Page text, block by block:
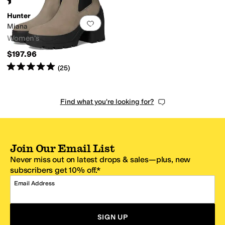
(44
Add to favorites
Hunter
Miana
Women's
$197.96
Rated5starsout of 5
(25)
Find what you're looking for?
Join Our Email List
Never miss out on latest drops & sales—plus, new
subscribers get 10% off.*
Email Address
SIGN UP